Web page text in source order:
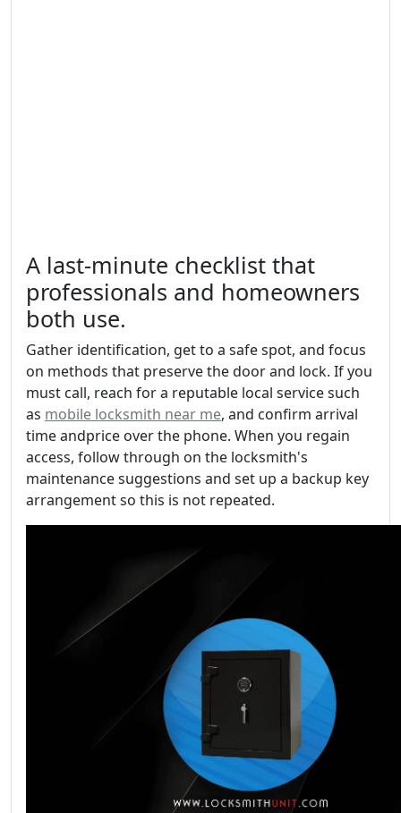
A last-minute checklist that
professionals and homeowners
both use.
Gather identification, get to a safe spot, and focus
on methods that preserve the door and lock. If you
must call, reach for a reputable local service such
as mobile locksmith near me, and confirm arrival
time andprice over the phone. When you regain
access, follow through on the locksmith's
maintenance suggestions and set up a backup key
arrangement so this is not repeated.